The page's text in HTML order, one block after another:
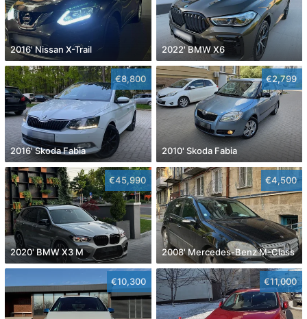
2016' Nissan X-Trail 2022' BMW X6
€8,800
2016' Skoda Fabia
€2,799
2010' Skoda Fabia
€45,990
2020' BMW X3 M
€4,500
2008' Mercedes-Benz M-Class
€10,300 €11,000